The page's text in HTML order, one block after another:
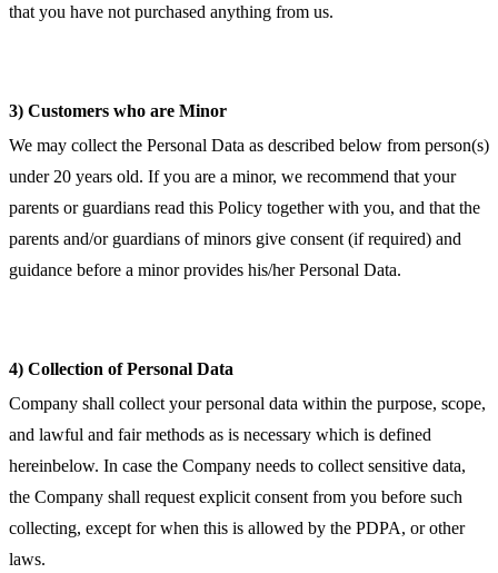
that you have not purchased anything from us.
3) Customers who are Minor
We may collect the Personal Data as described below from person(s)
under 20 years old. If you are a minor, we recommend that your
parents or guardians read this Policy together with you, and that the
parents and/or guardians of minors give consent (if required) and
guidance before a minor provides his/her Personal Data.
4) Collection of Personal Data
Company shall collect your personal data within the purpose, scope,
and lawful and fair methods as is necessary which is defined
hereinbelow. In case the Company needs to collect sensitive data,
the Company shall request explicit consent from you before such
collecting, except for when this is allowed by the PDPA, or other
laws.